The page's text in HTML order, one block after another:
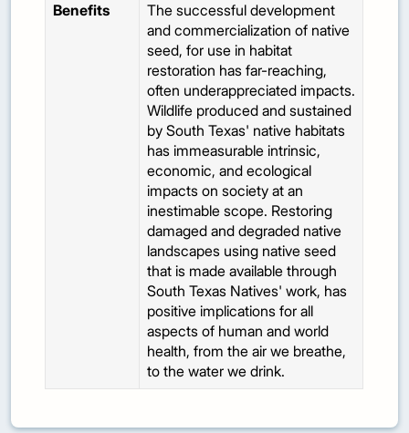
Benefits
The successful development
and commercialization of native
seed, for use in habitat
restoration has far-reaching,
often underappreciated impacts.
Wildlife produced and sustained
by South Texas' native habitats
has immeasurable intrinsic,
economic, and ecological
impacts on society at an
inestimable scope. Restoring
damaged and degraded native
landscapes using native seed
that is made available through
South Texas Natives' work, has
positive implications for all
aspects of human and world
health, from the air we breathe,
to the water we drink.